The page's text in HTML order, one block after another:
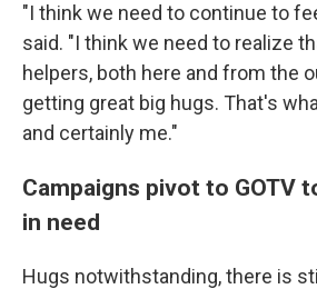
"I think we need to continue to
said. "I think we need to realize
helpers, both here and from the
getting great big hugs. That's
and certainly me."
Campaigns pivot to GOTV
in need
Hugs notwithstanding, there is